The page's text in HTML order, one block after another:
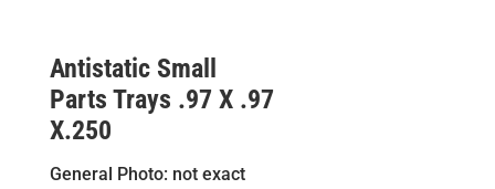
Antistatic Small
Parts Trays .97 X .97
X.250
General Photo: not exact